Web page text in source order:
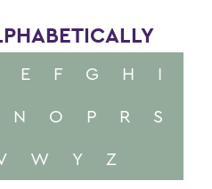
E F G H
I
N O P R
S
W Y Z